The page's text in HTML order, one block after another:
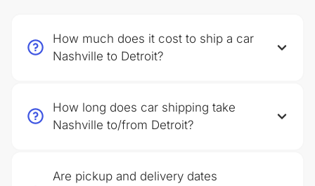
How much does it cost to ship a car
Nashville to Detroit?
How long does car shipping take
Nashville to/from Detroit?
Are pickup and delivery dates